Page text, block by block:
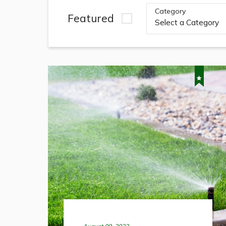
Featured
Category